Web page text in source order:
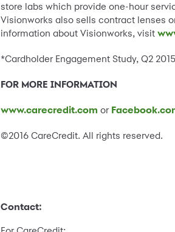
store labs which provide one-hour
Visionworks also sells contract lenses
information about Visionworks, visit
*Cardholder Engagement Study, Q2
FOR MORE INFORMATION
www.carecredit.com or
©2016 CareCredit. All rights reserved.
Contact: